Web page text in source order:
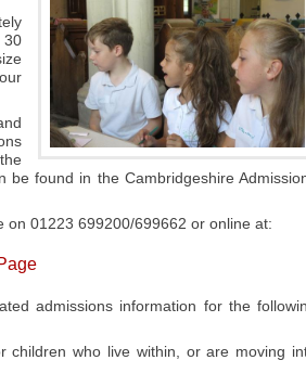
30
found in the Cambridgeshire
on 01223 699200/699662 or online at:
admissions information for the
children who live within, or are moving